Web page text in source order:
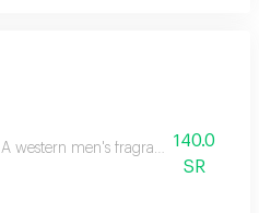
A western men's fragrance with a
140.0
SR